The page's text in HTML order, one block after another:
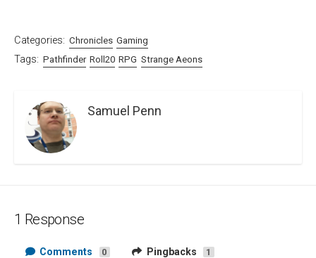
Categories: Chronicles Gaming
Tags: Pathfinder Roll20 RPG Strange Aeons
Samuel Penn
1 Response
Comments 0 Pingbacks 1